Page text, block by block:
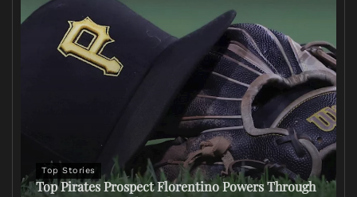
Top Stories
Top Pirates Prospect Florentino Powers Through